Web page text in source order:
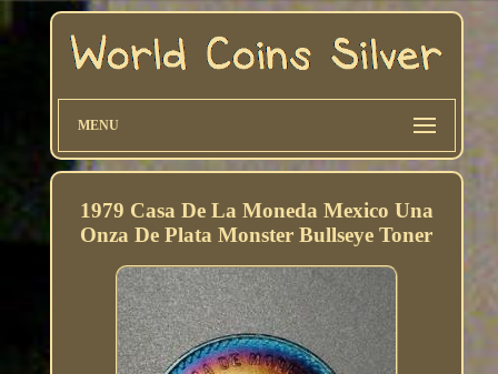
MENU
1979 Casa De La Moneda Mexico Una
Onza De Plata Monster Bullseye Toner